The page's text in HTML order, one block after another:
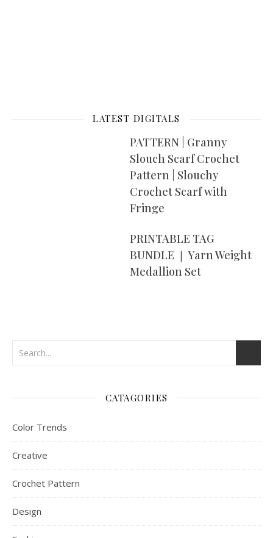
LATEST DIGITALS
PATTERN | Granny
Slouch Scarf Crochet
Pattern | Slouchy
Crochet Scarf with
Fringe
PRINTABLE TAG
BUNDLE ❘ Yarn Weight
Medallion Set
CATAGORIES
Color Trends
Creative
Crochet Pattern
Design